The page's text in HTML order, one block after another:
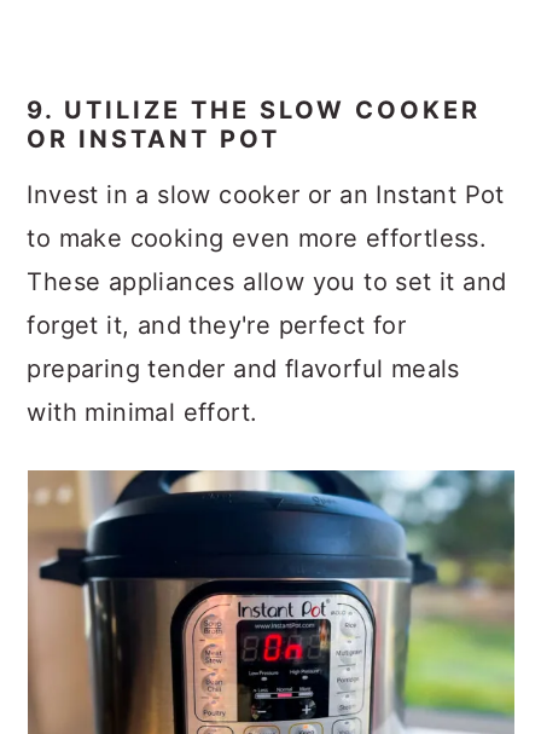
9. UTILIZE THE SLOW COOKER
OR INSTANT POT
Invest in a slow cooker or an Instant Pot
to make cooking even more effortless.
These appliances allow you to set it and
forget it, and they're perfect for
preparing tender and flavorful meals
with minimal effort.